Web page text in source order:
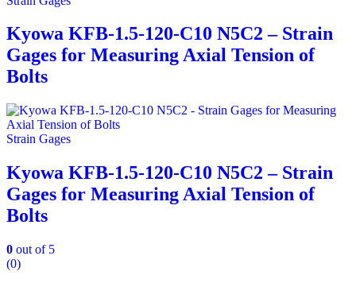
Kyowa KFB-1.5-120-C10 N5C2 – Strain
Gages for Measuring Axial Tension of
Bolts
Strain Gages
Kyowa KFB-1.5-120-C10 N5C2 – Strain
Gages for Measuring Axial Tension of
Bolts
0 out of 5
(0)